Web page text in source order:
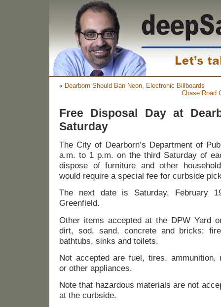
« Dearborn Should Ban Neon, Electronic Billboards
Chase Road
Free Disposal Day at
Saturday
The City of Dearborn’s Department of
a.m. to 1 p.m. on the third Saturday of
dispose of furniture and other
would require a special fee for curbside
The next date is Saturday, February
Greenfield.
Other items accepted at the DPW Yard
dirt, sod, sand, concrete and bricks;
bathtubs, sinks and toilets.
Not accepted are fuel, tires, ammunition,
or other appliances.
Note that hazardous materials are not
at the curbside.